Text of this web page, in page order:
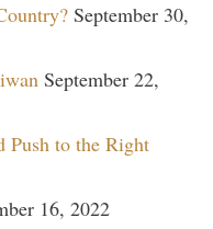
September 30,
September 22,
Push to the Right
16, 2022